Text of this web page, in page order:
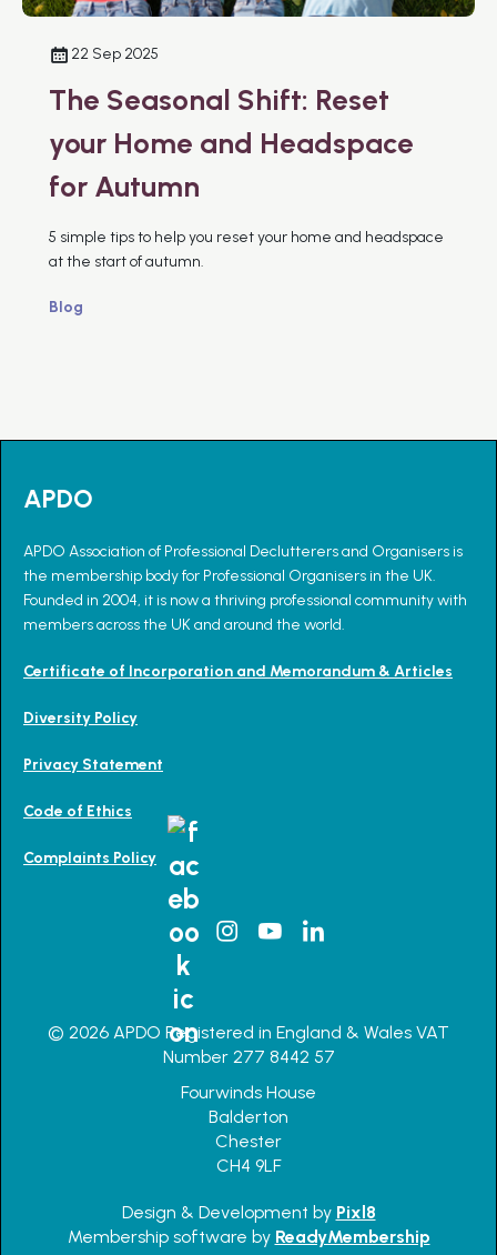
22 Sep 2025
The Seasonal Shift: Reset
your Home and Headspace
for Autumn
5 simple tips to help you reset your home and headspace
at the start of autumn.
Blog
APDO
APDO Association of Professional Declutterers and Organisers is
the membership body for Professional Organisers in the UK.
Founded in 2004, it is now a thriving professional community with
members across the UK and around the world.
Certificate of Incorporation and Memorandum & Articles
Diversity Policy
Privacy Statement
Code of Ethics
Complaints Policy
© 2026 APDO Registered in England & Wales VAT
Number 277 8442 57
Fourwinds House
Balderton
Chester
CH4 9LF
Design & Development by Pixl8
Membership software by ReadyMembership